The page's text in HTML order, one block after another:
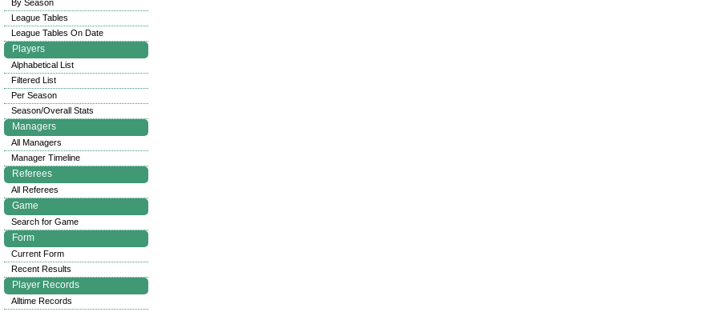
By Season
League Tables
League Tables On Date
Players
Alphabetical List
Filtered List
Per Season
Season/Overall Stats
Managers
All Managers
Manager Timeline
Referees
All Referees
Game
Search for Game
Form
Current Form
Recent Results
Player Records
Alltime Records